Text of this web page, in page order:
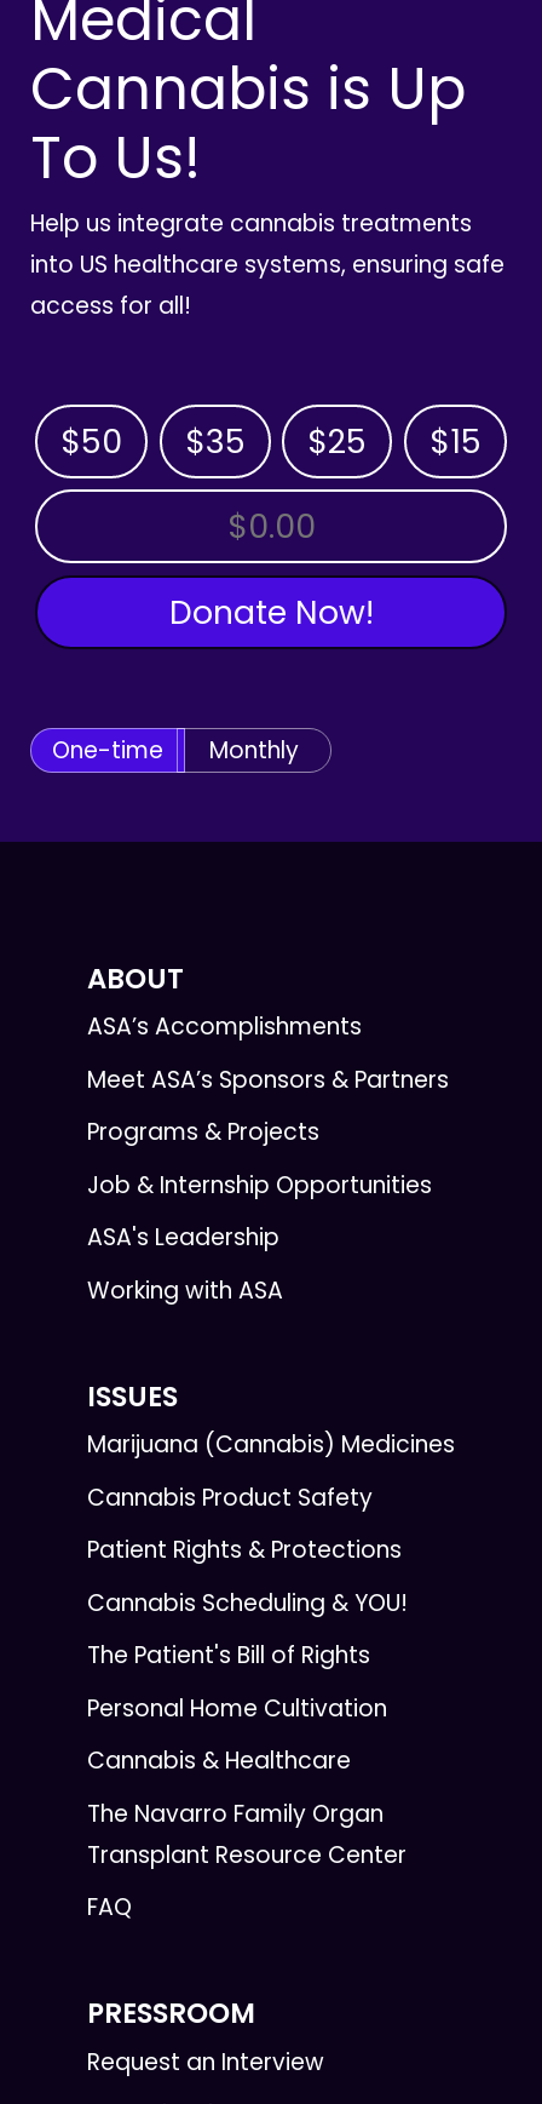
Medical
Cannabis is Up
To Us!
Help us integrate cannabis treatments
into US healthcare systems, ensuring safe
access for all!
$50 $35 $25 $15
OTHER AMOUNT
Donate Now!
One-time Monthly
ABOUT
ASA’s Accomplishments
Meet ASA’s Sponsors & Partners
Programs & Projects
Job & Internship Opportunities
ASA's Leadership
Working with ASA
ISSUES
Marijuana (Cannabis) Medicines
Cannabis Product Safety
Patient Rights & Protections
Cannabis Scheduling & YOU!
The Patient's Bill of Rights
Personal Home Cultivation
Cannabis & Healthcare
The Navarro Family Organ
Transplant Resource Center
FAQ
PRESSROOM
Request an Interview